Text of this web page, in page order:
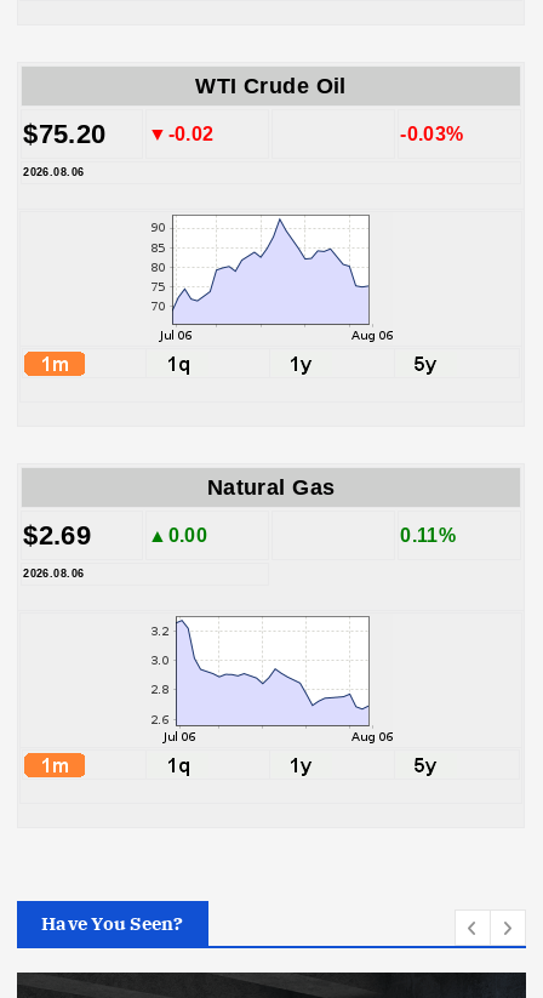
WTI Crude Oil
$75.20 ▼-0.02 -0.03%
2026.08.06
Natural Gas
$2.69 ▲0.00 0.11%
2026.08.06
Have You Seen?